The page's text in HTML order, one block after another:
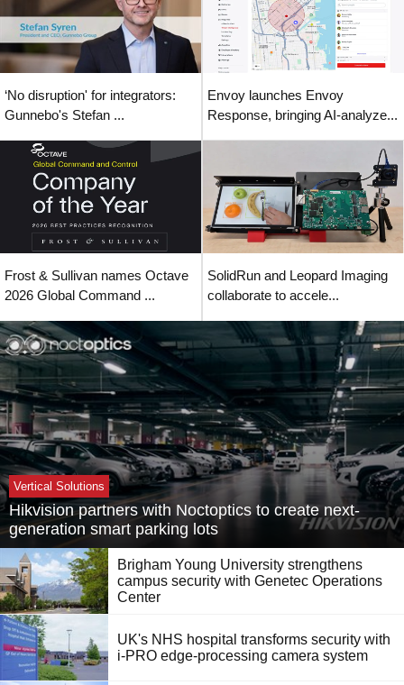
‘No disruption' for integrators:
Gunnebo's Stefan ...
Envoy launches Envoy
Response, bringing AI-analyze...
Frost & Sullivan names Octave
2026 Global Command ...
SolidRun and Leopard Imaging
collaborate to accele...
Vertical Solutions
Hikvision partners with Noctoptics to create next-
generation smart parking lots
Brigham Young University strengthens
campus security with Genetec Operations
Center
UK's NHS hospital transforms security with
i-PRO edge-processing camera system